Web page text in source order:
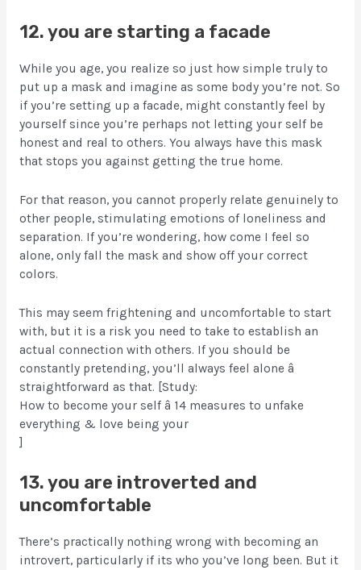
12. you are starting a facade
While you age, you realize so just how simple truly to
put up a mask and imagine as some body you’re not. So
if you’re setting up a facade, might constantly feel by
yourself since you’re perhaps not letting your self be
honest and real to others. You always have this mask
that stops you against getting the true home.
For that reason, you cannot properly relate genuinely to
other people, stimulating emotions of loneliness and
separation. If you’re wondering, how come I feel so
alone, only fall the mask and show off your correct
colors.
This may seem frightening and uncomfortable to start
with, but it is a risk you need to take to establish an
actual connection with others. If you should be
constantly pretending, you’ll always feel alone â
straightforward as that. [Study:
How to become your self â 14 measures to unfake
everything & love being your
]
13. you are introverted and
uncomfortable
There’s practically nothing wrong with becoming an
introvert, particularly if its who you’ve long been. But it